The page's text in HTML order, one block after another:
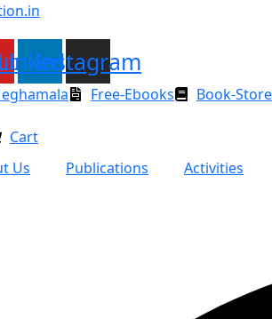
Instagram
Free-Ebooks Book-Store
Cart
Us Publications Activities